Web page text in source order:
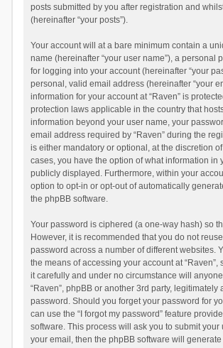
posts submitted by you after registration and
(hereinafter “your posts”).
Your account will at a bare minimum contain a
name (hereinafter “your user name”), a personal
for logging into your account (hereinafter “your
personal, valid email address (hereinafter “your
information for your account at “Raven” is
protection laws applicable in the country that
information beyond your user name, your
email address required by “Raven” during the
is either mandatory or optional, at the discretion of
cases, you have the option of what information in
publicly displayed. Furthermore, within your
option to opt-in or opt-out of automatically
the phpBB software.
Your password is ciphered (a one-way hash) so
However, it is recommended that you do not
password across a number of different websites.
the means of accessing your account at “Raven”,
it carefully and under no circumstance will
“Raven”, phpBB or another 3rd party, legitimately
password. Should you forget your password for
can use the “I forgot my password” feature
software. This process will ask you to submit your
your email, then the phpBB software will